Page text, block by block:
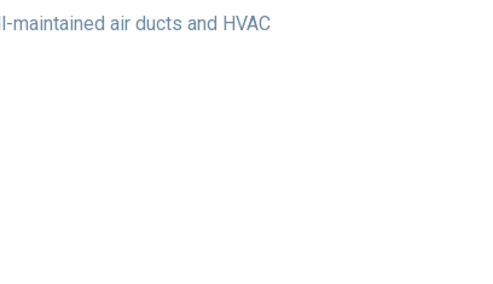
air ducts and HVAC